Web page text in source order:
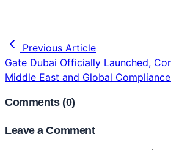
Previous Article
Gate Dubai Officially Launched,
Middle East and Global
Comments (0)
Leave a Comment